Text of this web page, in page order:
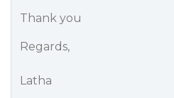
Thank you
Regards,
Latha